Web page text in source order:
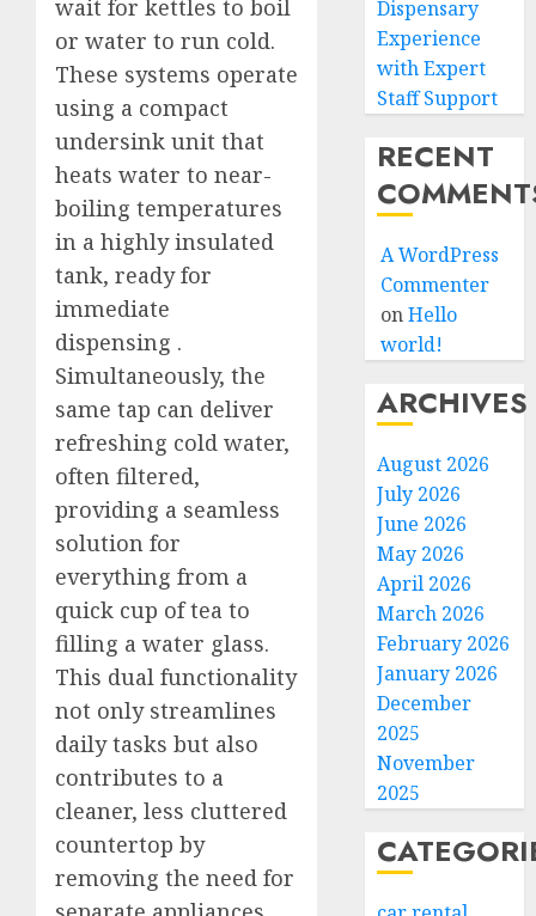
wait for kettles to boil
or water to run cold.
These systems operate
using a compact
undersink unit that
heats water to near-
boiling temperatures
in a highly insulated
tank, ready for
immediate
dispensing .
Simultaneously, the
same tap can deliver
refreshing cold water,
often filtered,
providing a seamless
solution for
everything from a
quick cup of tea to
filling a water glass.
This dual functionality
not only streamlines
daily tasks but also
contributes to a
cleaner, less cluttered
countertop by
removing the need for
Dispensary
Experience
with Expert
Staff Support
RECENT
A WordPress
Commenter
onHello
world!
ARCHIVES
August 2026
July 2026
June 2026
May 2026
April 2026
March 2026
February 2026
January 2026
December
2025
November
2025